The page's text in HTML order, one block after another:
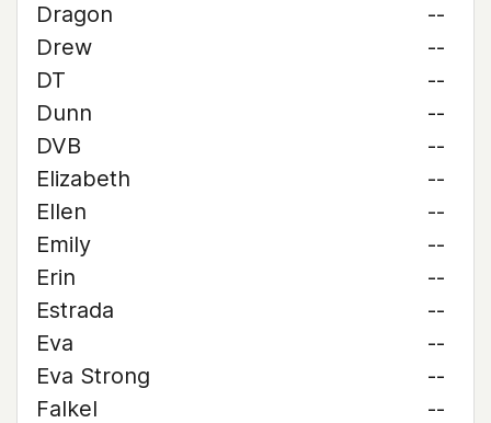
Dragon
--
Drew
--
DT
--
Dunn
--
DVB
--
Elizabeth
--
Ellen
--
Emily
--
Erin
--
Estrada
--
Eva
--
Eva Strong
--
Falkel
--